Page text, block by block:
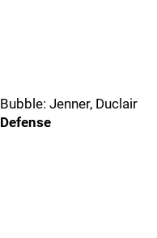
Bubble: Jenner, Duclair
Defense